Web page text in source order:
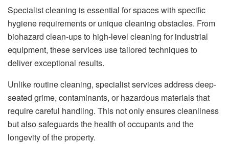
Specialist cleaning is essential for spaces with specific
hygiene requirements or unique cleaning obstacles. From
biohazard clean-ups to high-level cleaning for industrial
equipment, these services use tailored techniques to
deliver exceptional results.
Unlike routine cleaning, specialist services address deep-
seated grime, contaminants, or hazardous materials that
require careful handling. This not only ensures cleanliness
but also safeguards the health of occupants and the
longevity of the property.